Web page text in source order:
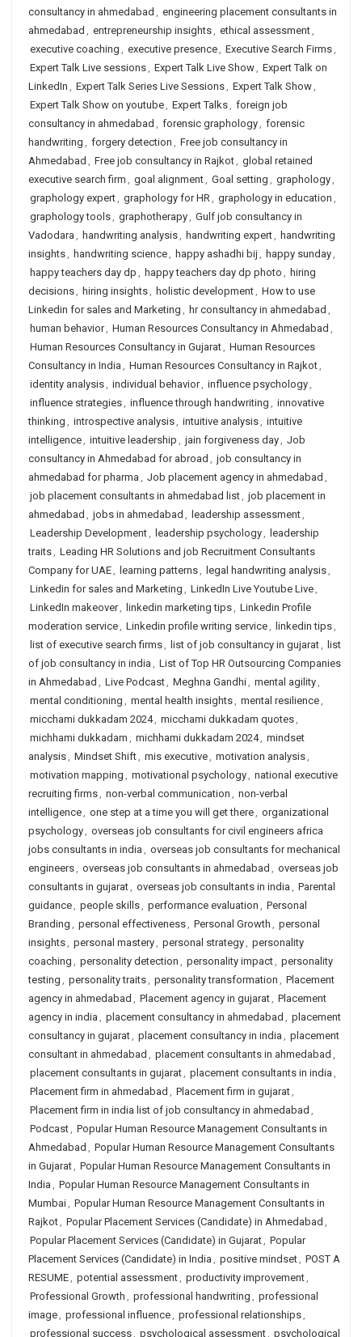
consultancy in ahmedabad , engineering placement consultants in
ahmedabad , entrepreneurship insights, ethical assessment,
executive coaching , executive presence, Executive Search Firms,
Expert Talk Live sessions, Expert Talk Live Show, Expert Talk on
LinkedIn , Expert Talk Series Live Sessions, Expert Talk Show,
Expert Talk Show on youtube, Expert Talks, foreign job
consultancy in ahmedabad , forensic graphology, forensic
handwriting , forgery detection , Free job consultancy in
Ahmedabad , Free job consultancy in Rajkot, global retained
executive search firm , goal alignment, Goal setting , graphology,
graphology expert, graphology for HR, graphology in education ,
graphology tools, graphotherapy, Gulf job consultancy in
Vadodara , handwriting analysis, handwriting expert, handwriting
insights, handwriting science, happy ashadhi bij , happy sunday,
happy teachers day dp , happy teachers day dp photo , hiring
decisions, hiring insights, holistic development, How to use
Linkedin for sales and Marketing , hr consultancy in ahmedabad ,
human behavior, Human Resources Consultancy in Ahmedabad ,
Human Resources Consultancy in Gujarat, Human Resources
Consultancy in India , Human Resources Consultancy in Rajkot,
identity analysis, individual behavior, influence psychology,
influence strategies, influence through handwriting , innovative
thinking , introspective analysis, intuitive analysis, intuitive
intelligence, intuitive leadership , jain forgiveness day, Job
consultancy in Ahmedabad for abroad , job consultancy in
ahmedabad for pharma , Job placement agency in ahmedabad ,
job placement consultants in ahmedabad list, job placement in
ahmedabad , jobs in ahmedabad , leadership assessment,
Leadership Development, leadership psychology, leadership
traits, Leading HR Solutions and job Recruitment Consultants
Company for UAE, learning patterns, legal handwriting analysis,
Linkedin for sales and Marketing , LinkedIn Live Youtube Live,
LinkedIn makeover, linkedin marketing tips, Linkedin Profile
moderation service, Linkedin profile writing service, linkedin tips,
list of executive search firms, list of job consultancy in gujarat, list
of job consultancy in india , List of Top HR Outsourcing Companies
in Ahmedabad , Live Podcast, Meghna Gandhi, mental agility,
mental conditioning , mental health insights, mental resilience,
micchami dukkadam 2024, micchami dukkadam quotes,
michhami dukkadam , michhami dukkadam 2024, mindset
analysis, Mindset Shift, mis executive, motivation analysis,
motivation mapping , motivational psychology, national executive
recruiting firms, non-verbal communication , non-verbal
intelligence, one step at a time you will get there, organizational
psychology, overseas job consultants for civil engineers africa
jobs consultants in india , overseas job consultants for mechanical
engineers, overseas job consultants in ahmedabad , overseas job
consultants in gujarat, overseas job consultants in india , Parental
guidance, people skills, performance evaluation , Personal
Branding , personal effectiveness, Personal Growth , personal
insights, personal mastery, personal strategy, personality
coaching , personality detection , personality impact, personality
testing , personality traits, personality transformation , Placement
agency in ahmedabad , Placement agency in gujarat, Placement
agency in india , placement consultancy in ahmedabad , placement
consultancy in gujarat, placement consultancy in india , placement
consultant in ahmedabad , placement consultants in ahmedabad ,
placement consultants in gujarat, placement consultants in india ,
Placement firm in ahmedabad , Placement firm in gujarat,
Placement firm in india list of job consultancy in ahmedabad ,
Podcast, Popular Human Resource Management Consultants in
Ahmedabad , Popular Human Resource Management Consultants
in Gujarat, Popular Human Resource Management Consultants in
India , Popular Human Resource Management Consultants in
Mumbai, Popular Human Resource Management Consultants in
Rajkot, Popular Placement Services (Candidate) in Ahmedabad ,
Popular Placement Services (Candidate) in Gujarat, Popular
Placement Services (Candidate) in India , positive mindset, POST A
RESUME, potential assessment, productivity improvement,
Professional Growth , professional handwriting , professional
image, professional influence, professional relationships,
professional success, psychological assessment, psychological